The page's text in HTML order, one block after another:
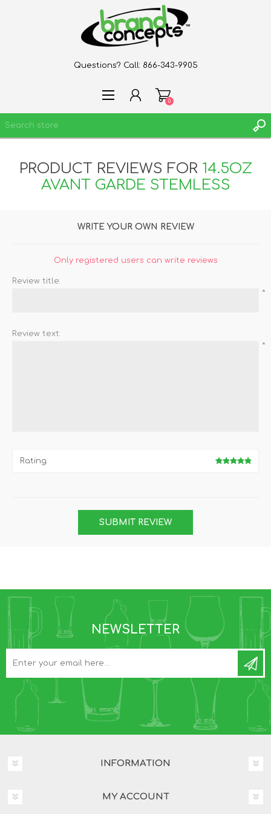
Questions? Call: 866-343-9905
REGISTER
LOG IN
0
PRODUCT REVIEWS FOR 14.5OZ
AVANT GARDE STEMLESS
WRITE YOUR OWN REVIEW
Only registered users can write reviews
Review title:
*
Review text:
*
Rating:
NEWSLETTER
INFORMATION
MY ACCOUNT